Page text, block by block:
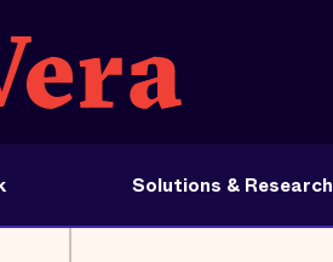
Solutions & Research